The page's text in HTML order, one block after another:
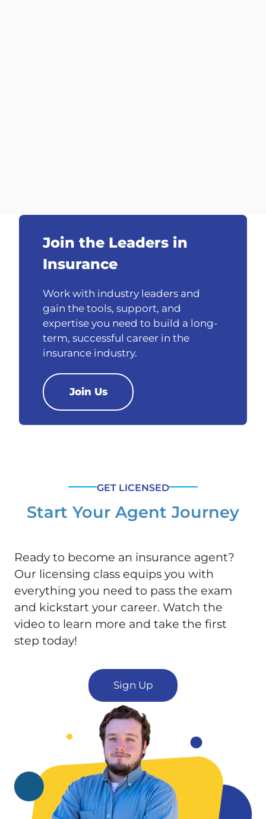
Join the Leaders in
Insurance
Work with industry leaders and
gain the tools, support, and
expertise you need to build a long-
term, successful career in the
insurance industry.
Join Us
GET LICENSED
Start Your Agent Journey
Ready to become an insurance agent?
Our licensing class equips you with
everything you need to pass the exam
and kickstart your career. Watch the
video to learn more and take the first
step today!
Sign Up